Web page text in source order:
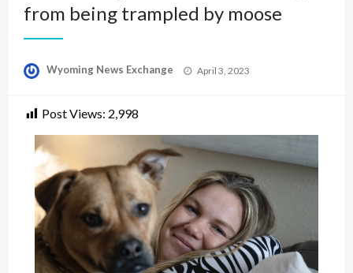
from being trampled by moose
Wyoming News Exchange
Posted
April 3, 2023
Post Views: 2,998